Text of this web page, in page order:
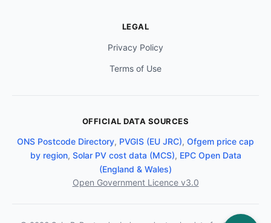
LEGAL
Privacy Policy
Terms of Use
OFFICIAL DATA SOURCES
ONS Postcode Directory, PVGIS (EU JRC), Ofgem price cap
by region, Solar PV cost data (MCS), EPC Open Data
(England & Wales)
Open Government Licence v3.0